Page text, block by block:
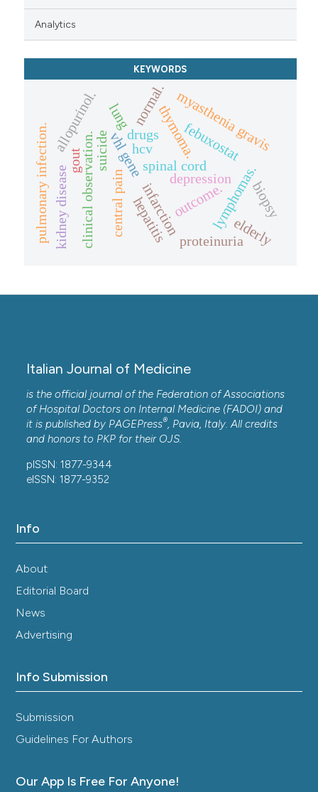
Analytics
KEYWORDS
vhl gene
myasthenia gravis
thymoma.
drugs
suicide
depression
clinical observation. spinal cord
infarction
central pain outcome.
febuxostat
gout
allopurinol.
lymphomas.
elderly
pulmonary infection. proteinuria
kidney disease biopsy
hcv
hepatitis
normal.
lung
Italian Journal of Medicine
is the official journal of the Federation of Associations
of Hospital Doctors on Internal Medicine (FADOI) and
it is published by PAGEPress®, Pavia, Italy. All credits
and honors to PKP for their OJS.
pISSN: 1877-9344
eISSN: 1877-9352
Info
About
Editorial Board
News
Advertising
Info Submission
Submission
Guidelines For Authors
Our App Is Free For Anyone!